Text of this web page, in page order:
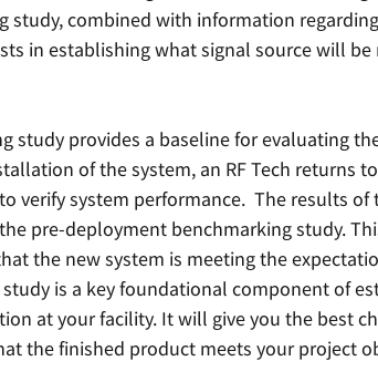
study, combined with information
in establishing what signal source will
study provides a baseline for evaluating
of the system, an RF Tech returns
verify system performance.  The results
pre-deployment benchmarking study.
the new system is meeting the
study is a key foundational component of
at your facility. It will give you the best
the finished product meets your project